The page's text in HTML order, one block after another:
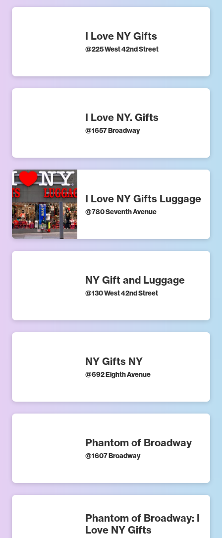
I Love NY Gifts
@225 West 42nd Street
I Love NY. Gifts
@1657 Broadway
I Love NY Gifts Luggage
@780 Seventh Avenue
NY Gift and Luggage
@130 West 42nd Street
NY Gifts NY
@692 Eighth Avenue
Phantom of Broadway
@1607 Broadway
Phantom of Broadway: I
Love NY Gifts